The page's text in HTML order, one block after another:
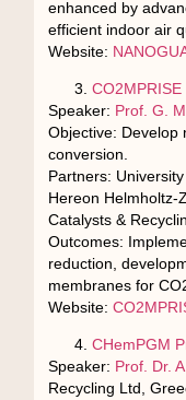
enhanced by
efficient indoor air
Website:
CO2MPRISE
Speaker: Prof. G.
Objective: Develop
conversion.
Partners:
Hereon Helmholtz-
Catalysts &
Outcomes:
reduction,
membranes for
Website:
CHemPGM
Speaker: Prof. Dr.
Recycling Ltd,